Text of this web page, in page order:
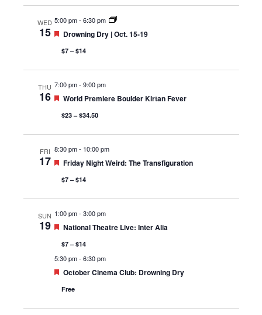
WED
15
5:00 pm- 6:30 pm
Featured
Drowning Dry | Oct. 15-19
$7 – $14
THU
16
7:00 pm- 9:00 pm
Featured
World Premiere Boulder Kirtan Fever
$23 – $34.50
FRI
17
8:30 pm- 10:00 pm
Featured
Friday Night Weird: The Transfiguration
$7 – $14
SUN
19
1:00 pm- 3:00 pm
Featured
National Theatre Live: Inter Alia
$7 – $14
5:30 pm- 6:30 pm
Featured
October Cinema Club: Drowning Dry
Free